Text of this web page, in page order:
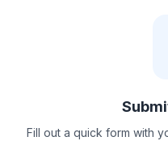
Fill out a quick form with